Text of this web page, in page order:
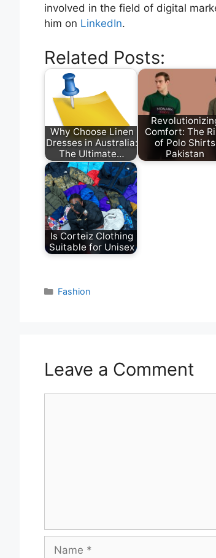
involved in the field of digital
him on LinkedIn.
Related Posts:
Why Choose Linen
Dresses in Australia:
The Ultimate…
Comfort: The
of Polo Shirts
Pakistan
Is Corteiz Clothing
Suitable for Unisex
Categories
Fashion
Leave a Comment